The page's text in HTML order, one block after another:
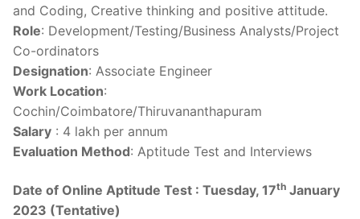
and Coding, Creative thinking and positive attitude.
Role: Development/Testing/Business Analysts/Project
Co-ordinators
Designation: Associate Engineer
Work Location:
Cochin/Coimbatore/Thiruvananthapuram
Salary : 4 lakh per annum
Evaluation Method: Aptitude Test and Interviews
Date of Online Aptitude Test : Tuesday, 17th January
2023 (Tentative)